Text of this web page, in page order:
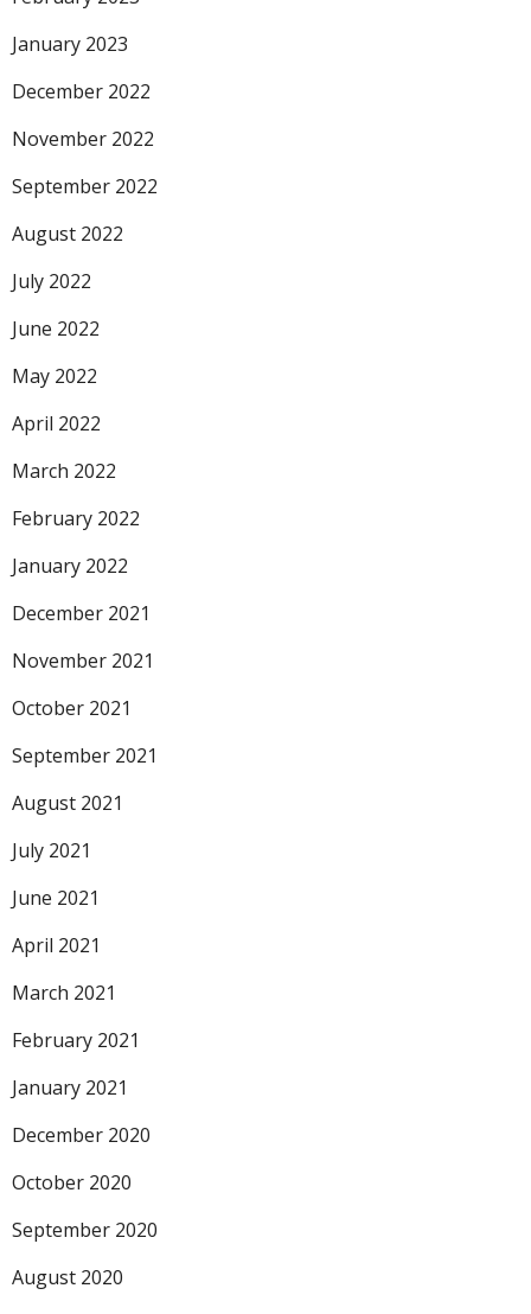
January 2023
December 2022
November 2022
September 2022
August 2022
July 2022
June 2022
May 2022
April 2022
March 2022
February 2022
January 2022
December 2021
November 2021
October 2021
September 2021
August 2021
July 2021
June 2021
April 2021
March 2021
February 2021
January 2021
December 2020
October 2020
September 2020
August 2020